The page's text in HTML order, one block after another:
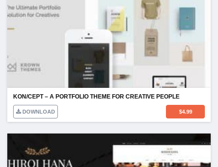
KON/CEPT – A PORTFOLIO THEME FOR CREATIVE PEOPLE
DOWNLOAD $4.99